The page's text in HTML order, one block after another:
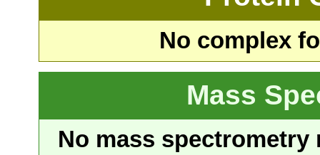
No complex
Mass
No mass